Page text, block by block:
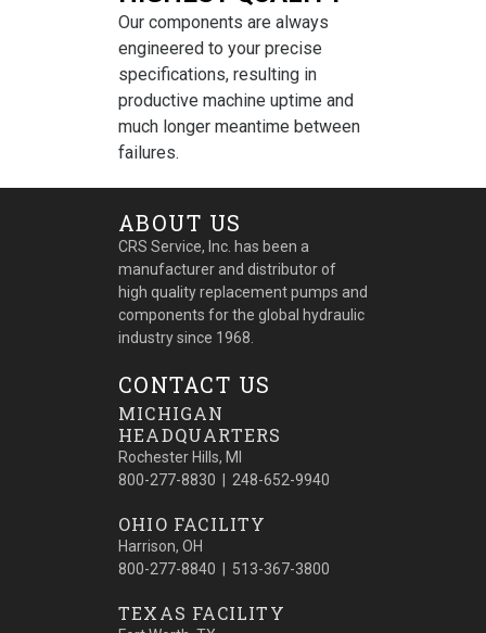
Our components are always
engineered to your precise
specifications, resulting in
productive machine uptime and
much longer meantime between
failures.
ABOUT US
CRS Service, Inc. has been a
manufacturer and distributor of
high quality replacement pumps and
components for the global hydraulic
industry since 1968.
CONTACT US
MICHIGAN
HEADQUARTERS
Rochester Hills, MI
800-277-8830 | 248-652-9940
OHIO FACILITY
Harrison, OH
800-277-8840 | 513-367-3800
TEXAS FACILITY